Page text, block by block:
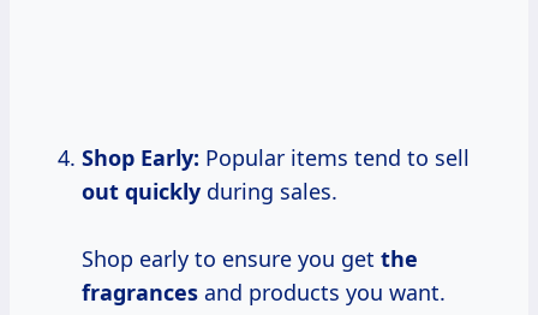
Shop Early: Popular items tend to sell
out quickly during sales.
Shop early to ensure you get the
fragrances and products you want.